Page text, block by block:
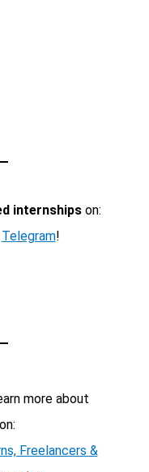
internshipson:
Telegram!
more about
Freelancers &